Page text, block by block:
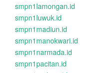
smpn1lamongan.id
smpn1luwuk.id
smpn1madiun.id
smpn1manokwari.id
smpn1narmada.id
smpn1pacitan.id